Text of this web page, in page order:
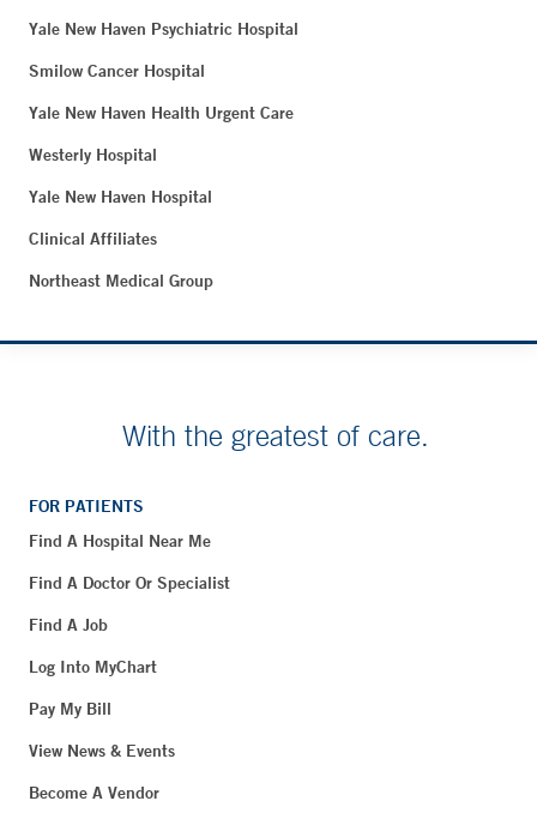
Yale New Haven Psychiatric Hospital
Smilow Cancer Hospital
Yale New Haven Health Urgent Care
Westerly Hospital
Yale New Haven Hospital
Clinical Affiliates
Northeast Medical Group
With the greatest of care.
FOR PATIENTS
Find A Hospital Near Me
Find A Doctor Or Specialist
Find A Job
Log Into MyChart
Pay My Bill
View News & Events
Become A Vendor